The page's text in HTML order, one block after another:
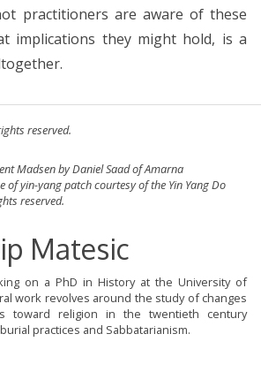
practitioners are aware of these
implications they might hold, is a
reserved.
Madsen by Daniel Saad of Amarna
of yin-yang patch courtesy of the Yin Yang Do
reserved.
Matesic
on a PhD in History at the University of
work revolves around the study of changes
toward religion in the twentieth century
practices and Sabbatarianism.